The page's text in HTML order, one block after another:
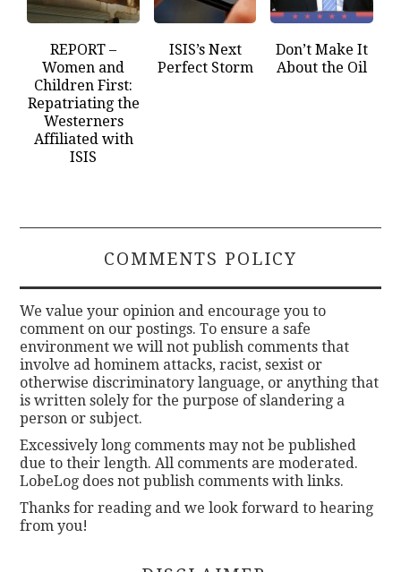
REPORT –
Women and
Children First:
Repatriating the
Westerners
Affiliated with
ISIS
ISIS’s Next
Perfect Storm
Don’t Make It
About the Oil
COMMENTS POLICY
We value your opinion and encourage you to
comment on our postings. To ensure a safe
environment we will not publish comments that
involve ad hominem attacks, racist, sexist or
otherwise discriminatory language, or anything that
is written solely for the purpose of slandering a
person or subject.
Excessively long comments may not be published
due to their length. All comments are moderated.
LobeLog does not publish comments with links.
Thanks for reading and we look forward to hearing
from you!